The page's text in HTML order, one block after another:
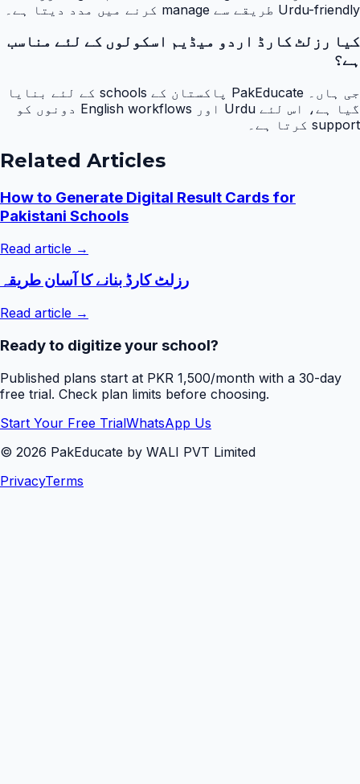
Urdu-friendly طریقے سے manage کرنے میں مدد دیتا ہے۔
کیا رزلٹ کارڈ اردو میڈیم اسکولوں کے لئے مناسب
ہے؟
جی ہاں۔ PakEducate پاکستان کے schools کے لئے بنایا
گیا ہے، اس لئے Urdu اور English workflows دونوں کو
support کرتا ہے۔
Related Articles
How to Generate Digital Result Cards for
Pakistani Schools
Read article →
رزلٹ کارڈ بنانے کا آسان طریقہ
Read article →
Ready to digitize your school?
Published plans start at PKR 1,500/month with a 30-day
free trial. Check plan limits before choosing.
Start Your Free TrialWhatsApp Us
© 2026 PakEducate by WALI PVT Limited
PrivacyTerms